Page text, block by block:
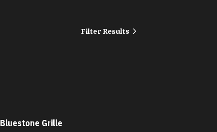
I-85 Exit 173
Durham, NC 27705